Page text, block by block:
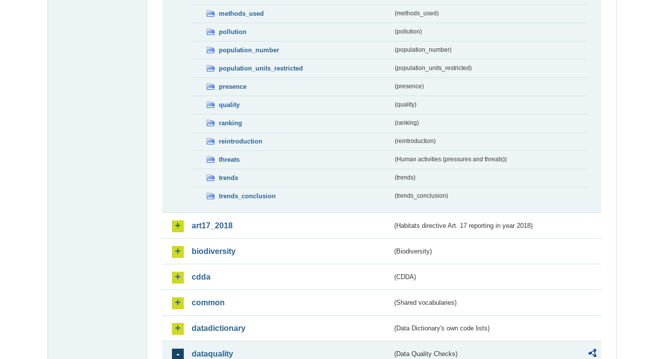
methods_used (methods_used)
pollution (pollution)
population_number (population_number)
population_units_restricted (population_units_restricted)
presence (presence)
quality (quality)
ranking (ranking)
reintroduction (reintroduction)
threats (Human activities (pressures and threats))
trends (trends)
trends_conclusion (trends_conclusion)
art17_2018 (Habitats directive Art. 17 reporting in year 2018)
biodiversity (Biodiversity)
cdda (CDDA)
common (Shared vocabularies)
datadictionary (Data Dictionary's own code lists)
dataquality (Data Quality Checks)